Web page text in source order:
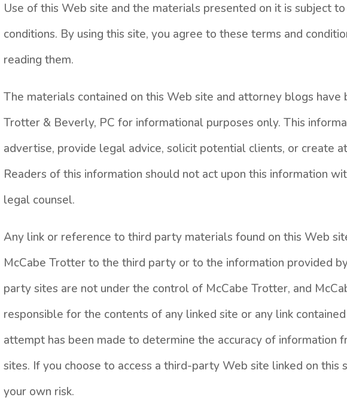
Use of this Web site and the materials presented on it is subject
conditions. By using this site, you agree to these terms and
reading them.
The materials contained on this Web site and attorney blogs have
Trotter & Beverly, PC for informational purposes only. This
advertise, provide legal advice, solicit potential clients, or create
Readers of this information should not act upon this information
legal counsel.
Any link or reference to third party materials found on this Web
McCabe Trotter to the third party or to the information provided
party sites are not under the control of McCabe Trotter, and
responsible for the contents of any linked site or any link
attempt has been made to determine the accuracy of information
sites. If you choose to access a third-party Web site linked on this
your own risk.